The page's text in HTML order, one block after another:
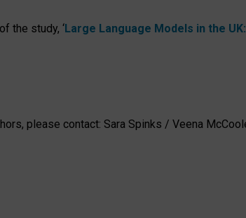
the study, ‘Large Language Models in the
please contact: Sara Spinks / Veena